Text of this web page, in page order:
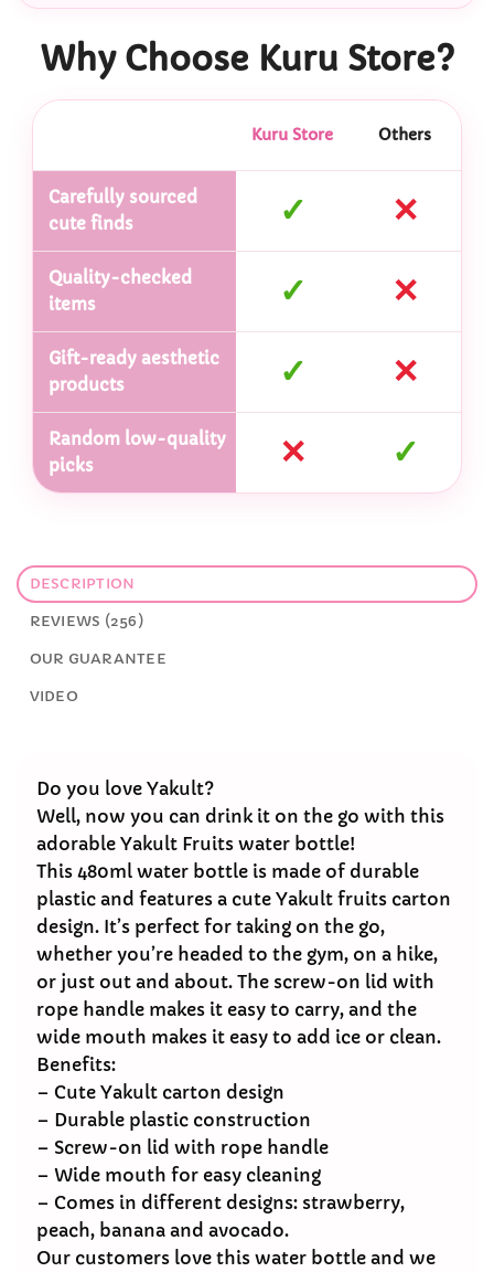
Why Choose Kuru Store?
Kuru Store Others
Carefully sourced
cute finds
✓ ✕
Quality-checked
items
✓ ✕
Gift-ready aesthetic
products
✓ ✕
Random low-quality
picks
✕ ✓
DESCRIPTION
REVIEWS (256)
OUR GUARANTEE
VIDEO
Do you love Yakult?
Well, now you can drink it on the go with this
adorable Yakult Fruits water bottle!
This 480ml water bottle is made of durable
plastic and features a cute Yakult fruits carton
design. It’s perfect for taking on the go,
whether you’re headed to the gym, on a hike,
or just out and about. The screw-on lid with
rope handle makes it easy to carry, and the
wide mouth makes it easy to add ice or clean.
Benefits:
– Cute Yakult carton design
– Durable plastic construction
– Screw-on lid with rope handle
– Wide mouth for easy cleaning
– Comes in different designs: strawberry,
peach, banana and avocado.
Our customers love this water bottle and we